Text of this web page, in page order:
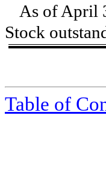
As of April
Stock
Table of